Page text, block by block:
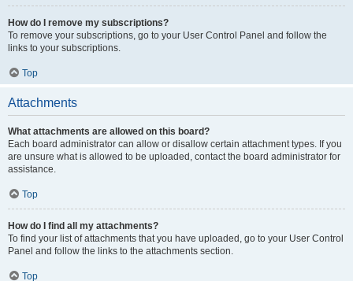
How do I remove my subscriptions?
To remove your subscriptions, go to your User Control Panel and follow the
links to your subscriptions.
Top
Attachments
What attachments are allowed on this board?
Each board administrator can allow or disallow certain attachment types. If you
are unsure what is allowed to be uploaded, contact the board administrator for
assistance.
Top
How do I find all my attachments?
To find your list of attachments that you have uploaded, go to your User Control
Panel and follow the links to the attachments section.
Top